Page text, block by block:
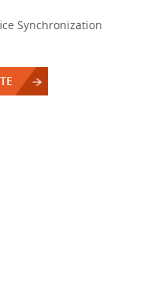
Synchronization